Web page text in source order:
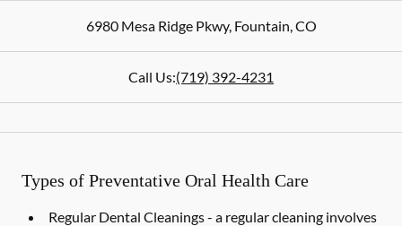
6980 Mesa Ridge Pkwy,Fountain,CO
Call Us:(719) 392-4231
Types of Preventative Oral Health Care
Regular Dental Cleanings - a regular cleaning involves